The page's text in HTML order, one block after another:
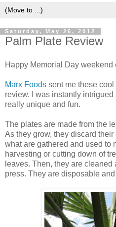
Saturday, May 26, 2012
Palm Plate Review
Happy Memorial Day weekend
Marx Foods sent me these
review. I was instantly
really unique and fun.
The plates are made from the
As they grow, they discard
what are gathered and used to
harvesting or cutting down of
leaves. Then, they are
press. They are disposable